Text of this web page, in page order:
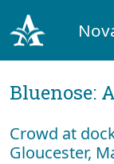
Bluenose:
Crowd at
Gloucester,